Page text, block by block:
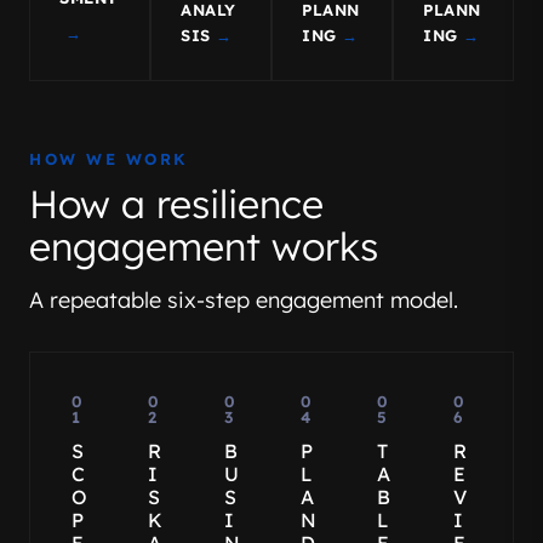
→
ANALY
SIS →
PLANN
ING →
PLANN
ING →
HOW WE WORK
How a resilience
engagement works
A repeatable six-step engagement model.
0
1
S
C
O
P
0
2
R
I
S
K
0
3
B
U
S
I
0
4
P
L
A
N
0
5
T
A
B
L
0
6
R
E
V
I